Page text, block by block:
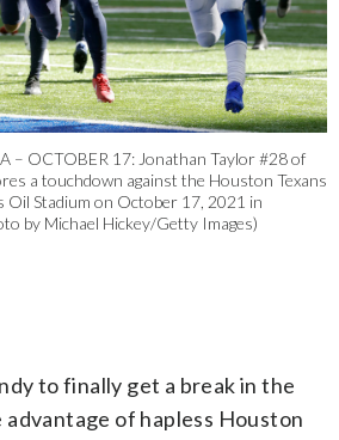
– OCTOBER 17: Jonathan Taylor #28 of
a touchdown against the Houston Texans
Oil Stadium on October 17, 2021 in
by Michael Hickey/Getty Images)
to finally get a break in the
advantage of hapless Houston